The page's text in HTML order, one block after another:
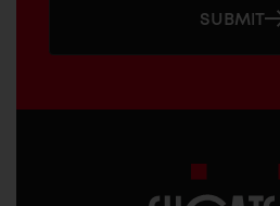
SUBMIT